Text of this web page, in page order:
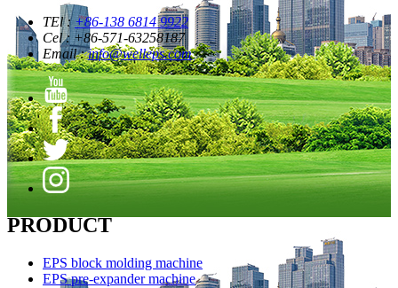
TEl :+86-138 6814 9922
Cel : +86-571-63258187
Email :info@welleps.com
PRODUCT
EPS block molding machine
EPS pre-expander machine